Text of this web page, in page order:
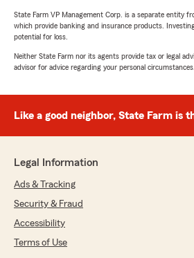
State Farm VP Management Corp. is a separate entity
which provide banking and insurance products.
potential for loss.
Neither State Farm nor its agents provide tax or legal
advisor for advice regarding your personal circumstances.
Like a good neighbor, State Farm is
Legal Information
Ads & Tracking
Security & Fraud
Accessibility
Terms of Use